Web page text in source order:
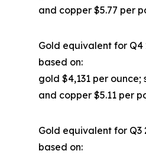
and copper $5.77 per
Gold equivalent for
based on:
gold $4,131 per ounce;
and copper $5.11 per
Gold equivalent for Q3
based on: